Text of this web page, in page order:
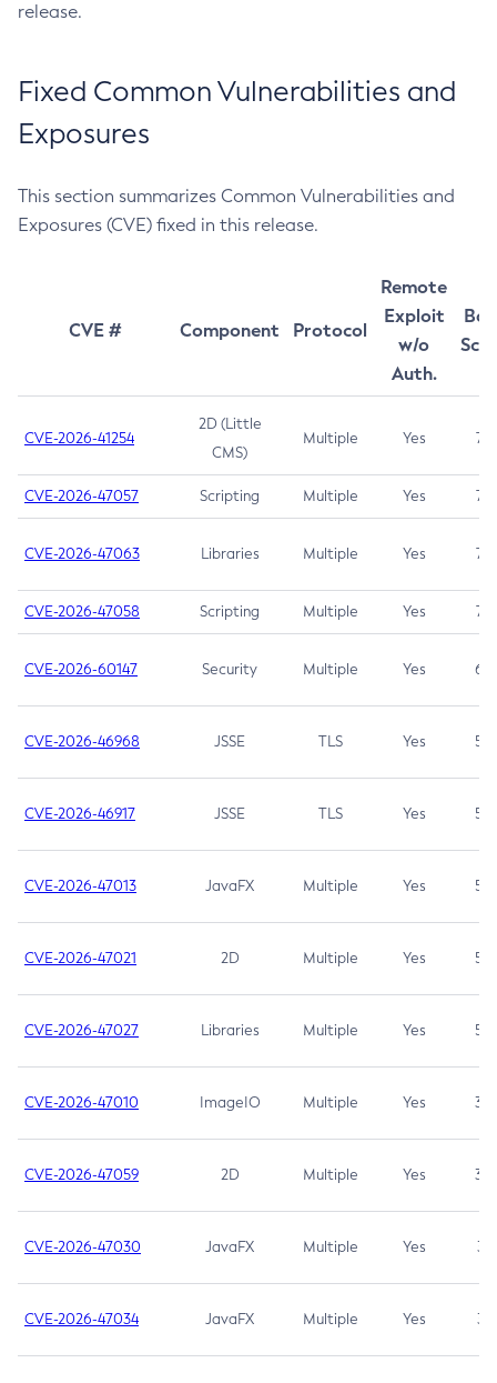
release.
Fixed Common Vulnerabilities and
Exposures
This section summarizes Common Vulnerabilities and
Exposures (CVE) fixed in this release.
CVE # Component Protocol
Remote
Exploit
w/o
Auth.
CVE-2026-41254
2D (Little
CMS)
Multiple Yes 7.5
CVE-2026-47057 Scripting Multiple Yes 7.5
CVE-2026-47063 Libraries Multiple Yes 7.5
CVE-2026-47058 Scripting Multiple Yes 7.4
CVE-2026-60147 Security Multiple Yes 6.5
CVE-2026-46968 JSSE TLS Yes 5.9
CVE-2026-46917 JSSE TLS Yes 5.3
CVE-2026-47013 JavaFX Multiple Yes 5.3
CVE-2026-47021 2D Multiple Yes 5.3
CVE-2026-47027 Libraries Multiple Yes 5.3
CVE-2026-47010 ImageIO Multiple Yes 3.7
CVE-2026-47059 2D Multiple Yes 3.7
CVE-2026-47030 JavaFX Multiple Yes 3.1
CVE-2026-47034 JavaFX Multiple Yes 3.1